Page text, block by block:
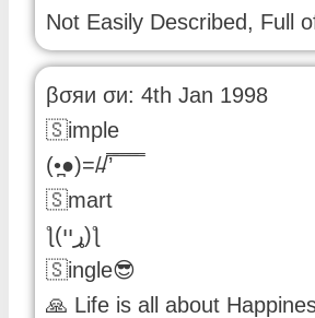
Not Easily Described, Full
βσяи σи: 4th Jan 1998
🇸imple
(•̪●)=/̵/’̿̿ ̿ ̿ ̿ ̿
🇸mart
ƪ(ړײ)‎ƪ
🇸ingle😎
🙏 Life is all about